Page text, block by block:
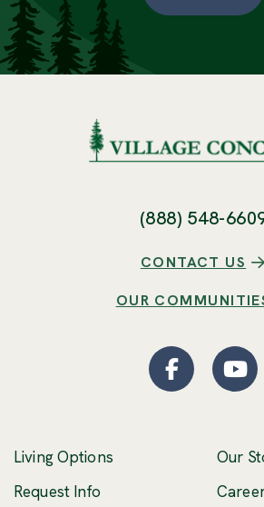
(888) 548-
CONTACT US
OUR
Living Options
Request Info
Our
Facebook
(Opens